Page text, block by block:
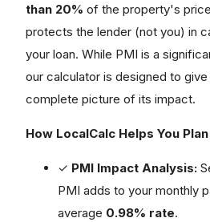
than 20% of the property's
protects the lender (not you) in
your loan. While PMI is a
our calculator is designed to give
complete picture of its impact.
How LocalCalc Helps You
✓ PMI Impact Analysis:
PMI adds to your monthly
average 0.98% rate.